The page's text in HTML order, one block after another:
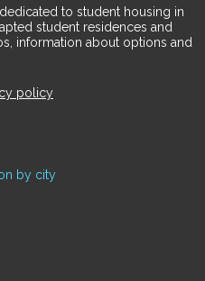
to student housing in
student residences and
information about options and
policy
by city